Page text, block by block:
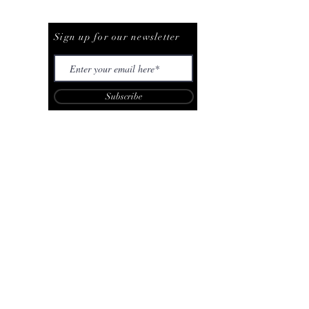
Sign up for our newsletter
Subscribe